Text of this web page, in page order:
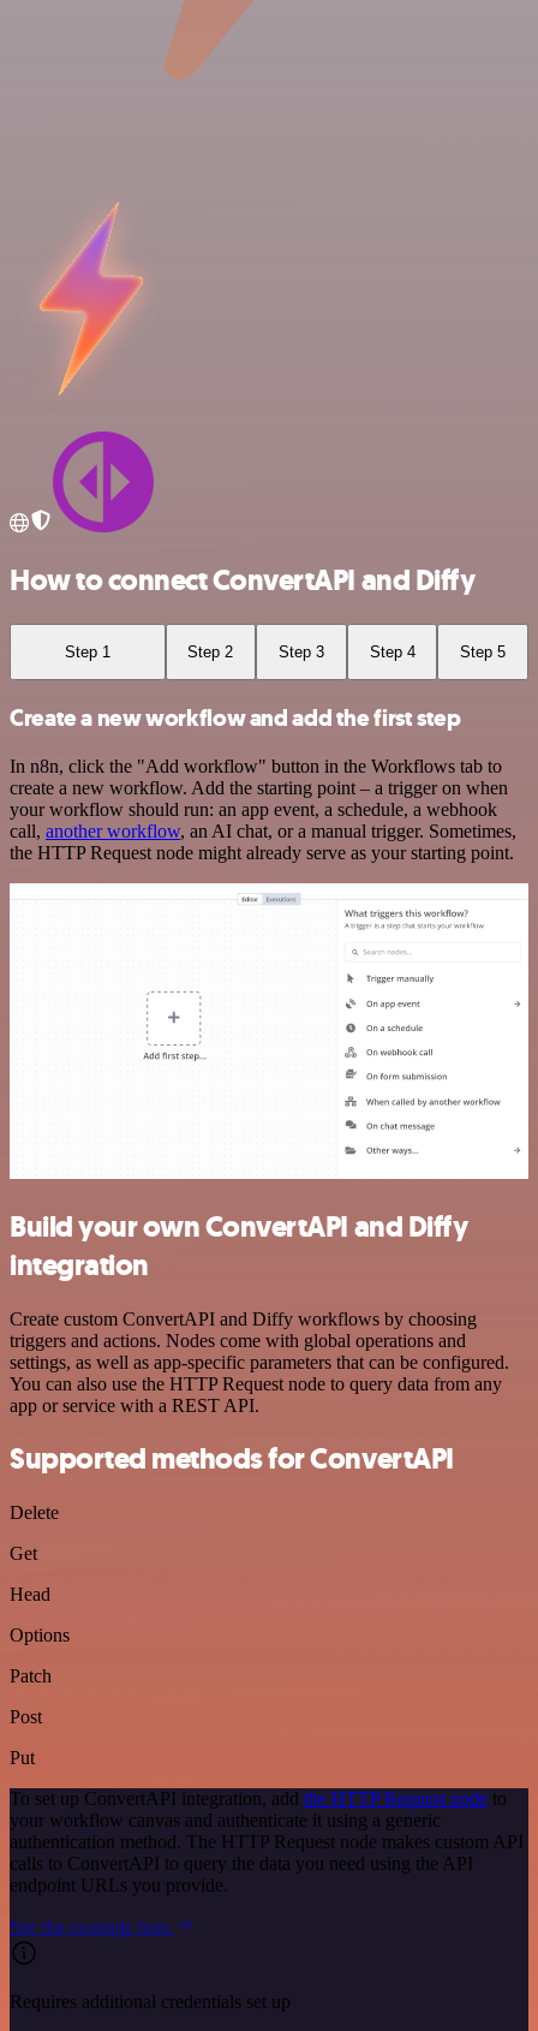
How to connect ConvertAPI and Diffy
Step 1 Step 2 Step 3 Step 4 Step 5
Create a new workflow and add the first step
In n8n, click the "Add workflow" button in the Workflows tab to
create a new workflow. Add the starting point – a trigger on when
your workflow should run: an app event, a schedule, a webhook
call, another workflow, an AI chat, or a manual trigger. Sometimes,
the HTTP Request node might already serve as your starting point.
Build your own ConvertAPI and Diffy
integration
Create custom ConvertAPI and Diffy workflows by choosing
triggers and actions. Nodes come with global operations and
settings, as well as app-specific parameters that can be configured.
You can also use the HTTP Request node to query data from any
app or service with a REST API.
Supported methods for ConvertAPI
Delete
Get
Head
Options
Patch
Post
Put
To set up ConvertAPI integration, add the HTTP Request node to
your workflow canvas and authenticate it using a generic
authentication method. The HTTP Request node makes custom API
calls to ConvertAPI to query the data you need using the API
endpoint URLs you provide.
See the example here
Requires additional credentials set up